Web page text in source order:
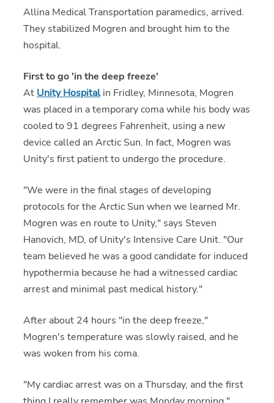
Allina Medical Transportation paramedics, arrived.
They stabilized Mogren and brought him to the
hospital.
First to go 'in the deep freeze'
At Unity Hospitalin Fridley, Minnesota, Mogren
was placed in a temporary coma while his body was
cooled to 91 degrees Fahrenheit, using a new
device called an Arctic Sun. In fact, Mogren was
Unity's first patient to undergo the procedure.
"We were in the final stages of developing
protocols for the Arctic Sun when we learned Mr.
Mogren was en route to Unity," says Steven
Hanovich, MD, of Unity's Intensive Care Unit. "Our
team believed he was a good candidate for induced
hypothermia because he had a witnessed cardiac
arrest and minimal past medical history."
After about 24 hours "in the deep freeze,"
Mogren's temperature was slowly raised, and he
was woken from his coma.
"My cardiac arrest was on a Thursday, and the first